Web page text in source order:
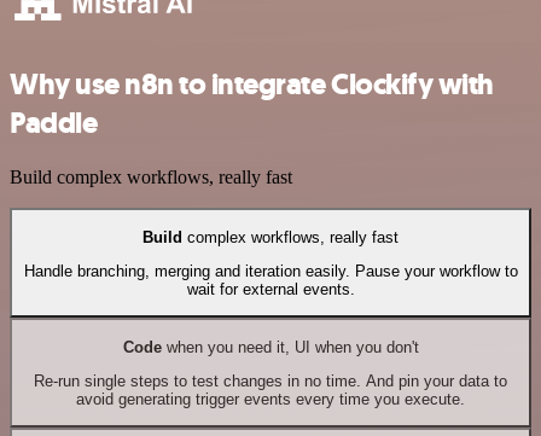
Why use n8n to integrate Clockify with
Paddle
Build complex workflows, really fast
Build complex workflows, really fast
Handle branching, merging and iteration easily. Pause your workflow to
wait for external events.
Codewhen you need it, UI when you don't
Re-run single steps to test changes in no time. And pin your data to
avoid generating trigger events every time you execute.